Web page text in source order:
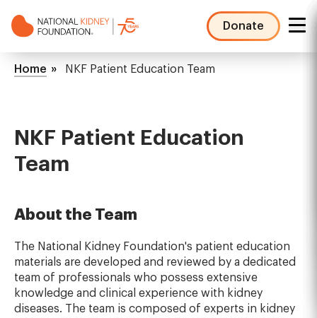
to
Donate
NKF
Mega
Breadcrumb
Home NKF Patient Education Team
NKF Patient Education
Team
About the Team
The National Kidney Foundation's patient education
materials are developed and reviewed by a dedicated
team of professionals who possess extensive
knowledge and clinical experience with kidney
diseases. The team is composed of experts in kidney